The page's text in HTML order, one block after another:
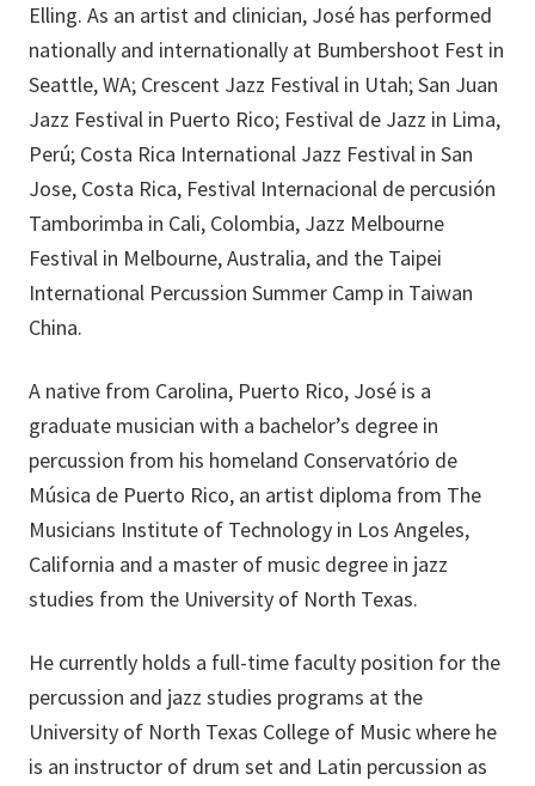
Elling. As an artist and clinician, José has performed
nationally and internationally at Bumbershoot Fest in
Seattle, WA; Crescent Jazz Festival in Utah; San Juan
Jazz Festival in Puerto Rico; Festival de Jazz in Lima,
Perú; Costa Rica International Jazz Festival in San
Jose, Costa Rica, Festival Internacional de percusión
Tamborimba in Cali, Colombia, Jazz Melbourne
Festival in Melbourne, Australia, and the Taipei
International Percussion Summer Camp in Taiwan
China.
A native from Carolina, Puerto Rico, José is a
graduate musician with a bachelor’s degree in
percussion from his homeland Conservatório de
Música de Puerto Rico, an artist diploma from The
Musicians Institute of Technology in Los Angeles,
California and a master of music degree in jazz
studies from the University of North Texas.
He currently holds a full-time faculty position for the
percussion and jazz studies programs at the
University of North Texas College of Music where he
is an instructor of drum set and Latin percussion as